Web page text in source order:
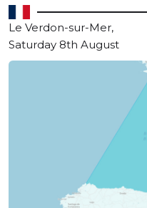
Le Verdon-sur-Mer,
Saturday 8th August